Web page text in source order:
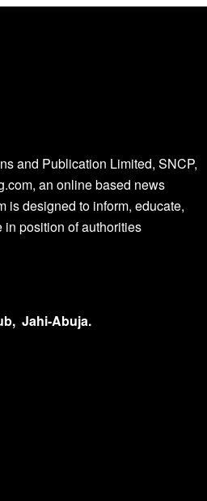
and Publication Limited, SNCP,
an online based news
is designed to inform, educate,
in position of authorities
Jahi-Abuja.